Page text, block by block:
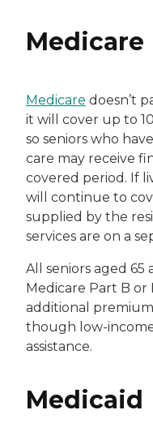
Medicare
Medicare doesn’t
it will cover up to
so seniors who
care may receive
covered period. If
will continue to
supplied by the
services are on a
All seniors aged
Medicare Part B or
additional
though low-
assistance.
Medicaid